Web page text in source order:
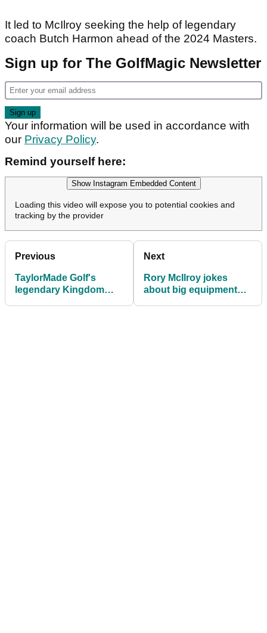
It led to McIlroy seeking the help of legendary
coach Butch Harmon ahead of the 2024 Masters.
Sign up for The GolfMagic Newsletter
Your information will be used in accordance with
our Privacy Policy.
Remind yourself here:
Show Instagram Embedded Content
Loading this video will expose you to potential cookies and
tracking by the provider
Previous
TaylorMade Golf's
legendary Kingdom
Next
Rory McIlroy jokes
about big equipment